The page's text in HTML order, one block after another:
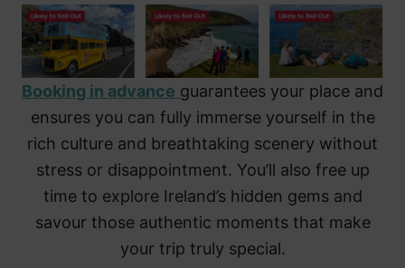
Booking in advance guarantees your place and
ensures you can fully immerse yourself in the
rich culture and breathtaking scenery without
stress or disappointment. You’ll also free up
time to explore Ireland’s hidden gems and
savour those authentic moments that make
your trip truly special.